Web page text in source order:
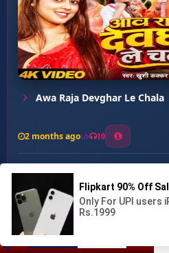
Baba Ho Banawale Rakhiha ...
Awa Raja Devghar Le Chala
2 months ago 10